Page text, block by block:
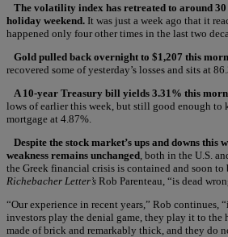
The volatility index has retreated to around
holiday weekend. It was just a week ago that it
happened only four other times in the last two
Gold pulled back overnight to $1,207 this
recovered some of yesterday’s losses and sits at
A 10-year Treasury bill yields 3.31% this
lows of earlier this week, but still good enough to
mortgage at 4.87%.
Despite the stock market’s ups and downs this
weakness remains unchanged , both in the U.S.
the Greek financial crisis is contained and soon to
Richebacher Letter’s Rob Parenteau, “is dead
“Our experience in recent years,” Rob continues,
investors play the denial game, they play it to the
made of brick and remarkably thick, and they do